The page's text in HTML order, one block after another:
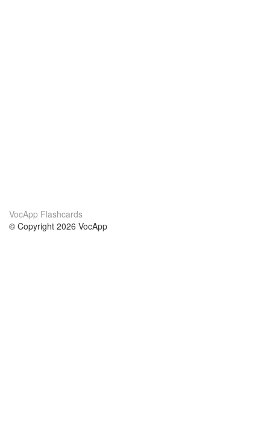
VocApp Flashcards
© Copyright 2026 VocApp